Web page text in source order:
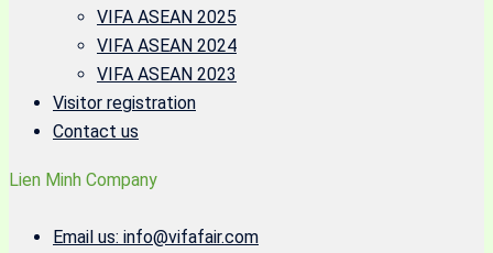
VIFA ASEAN 2025
VIFA ASEAN 2024
VIFA ASEAN 2023
Visitor registration
Contact us
Lien Minh Company
Email us: info@vifafair.com